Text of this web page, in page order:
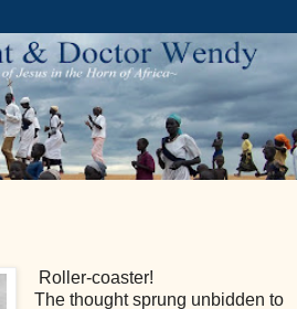
Roller-coaster!
The thought sprung unbidden to